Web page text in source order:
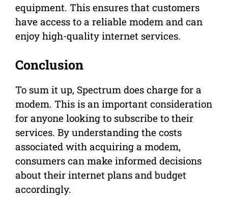
equipment. This ensures that customers
have access to a reliable modem and can
enjoy high-quality internet services.
Conclusion
To sum it up, Spectrum does charge for a
modem. This is an important consideration
for anyone looking to subscribe to their
services. By understanding the costs
associated with acquiring a modem,
consumers can make informed decisions
about their internet plans and budget
accordingly.